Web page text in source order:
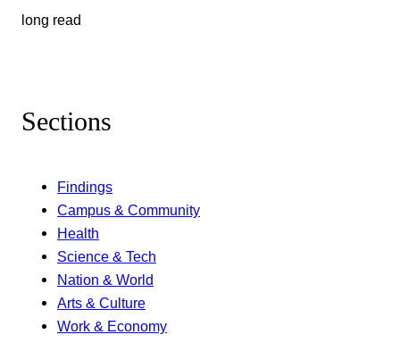
long read
Sections
Findings
Campus & Community
Health
Science & Tech
Nation & World
Arts & Culture
Work & Economy